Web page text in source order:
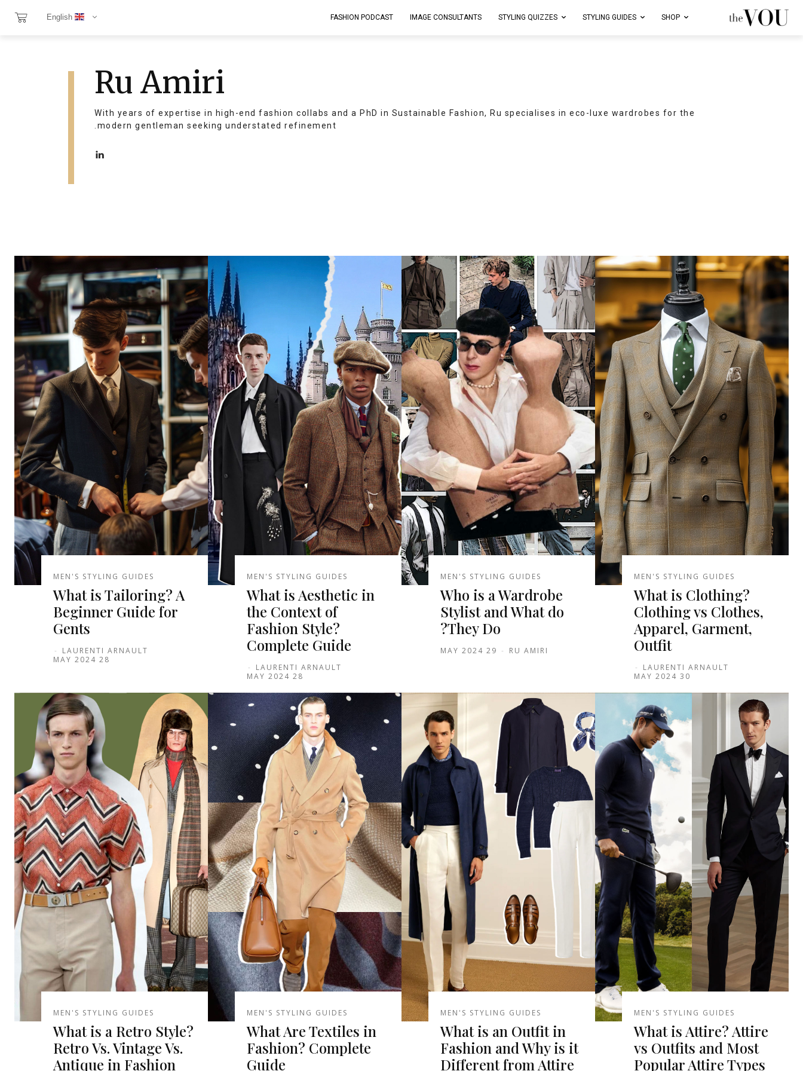
SHOP
STYLING GUIDES
STYLING QUIZZES
IMAGE CONSULTANTS
FASHION PODCAST
Ru Amiri
With years of expertise in high-end fashion collabs and a PhD in Sustainable Fashion, Ru specialises in eco-luxe wardrobes for the
modern gentleman seeking understated refinement.
MEN'S STYLING GUIDES
What is Clothing?
Clothing vs Clothes,
Apparel, Garment,
Outfit
LAURENTI ARNAULT
-
30 MAY 2024
MEN'S STYLING GUIDES
Who is a Wardrobe
Stylist and What do
They Do?
RU AMIRI
-
29 MAY 2024
MEN'S STYLING GUIDES
What is Aesthetic in
the Context of
Fashion Style?
Complete Guide
LAURENTI ARNAULT
-
28 MAY 2024
MEN'S STYLING GUIDES
What is Tailoring? A
Beginner Guide for
Gents
LAURENTI ARNAULT
-
28 MAY 2024
MEN'S STYLING GUIDES
What is Attire? Attire
vs Outfits and Most
Popular Attire Types
MEN'S STYLING GUIDES
What is an Outfit in
Fashion and Why is it
Different from Attire
MEN'S STYLING GUIDES
What Are Textiles in
Fashion? Complete
Guide
MEN'S STYLING GUIDES
What is a Retro Style?
Retro Vs. Vintage Vs.
Antique in Fashion